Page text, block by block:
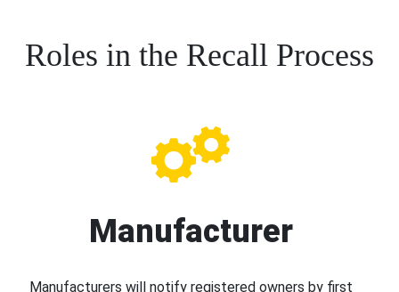
Roles in the Recall Process
Manufacturer
Manufacturers will notify registered owners by first